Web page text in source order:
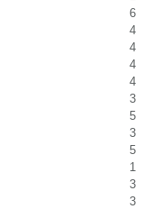
6
4
4
4
4
3
5
3
5
1
3
3